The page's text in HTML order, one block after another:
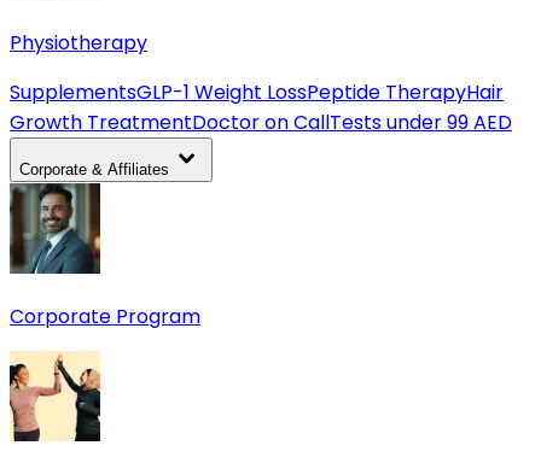
Physiotherapy
SupplementsGLP-1 Weight LossPeptide TherapyHair
Growth TreatmentDoctor on CallTests under 99 AED
Corporate & Affiliates
Corporate Program